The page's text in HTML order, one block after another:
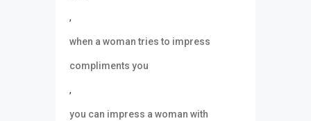
,
when a woman tries to impress
compliments you
,
you can impress a woman with